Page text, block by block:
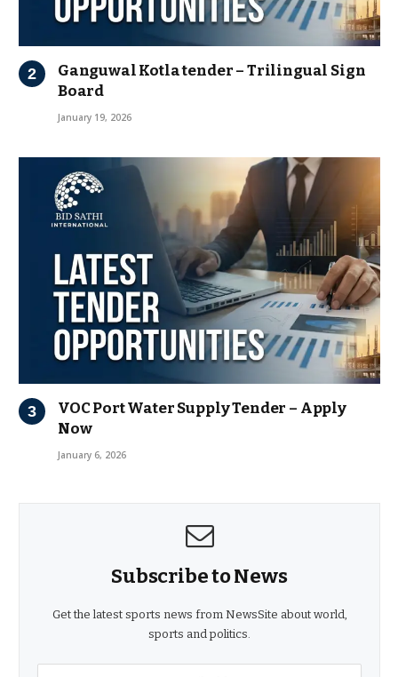
Ganguwal Kotla tender – Trilingual Sign
Board
January 19, 2026
VOC Port Water Supply Tender – Apply
Now
January 6, 2026
Subscribe to News
Get the latest sports news from NewsSite about world,
sports and politics.